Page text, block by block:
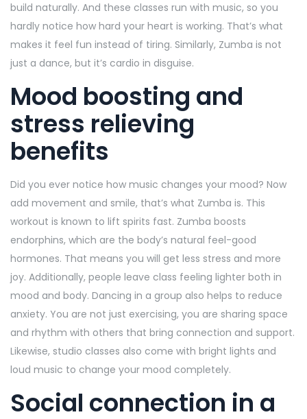
build naturally. And these classes run with music, so you
hardly notice how hard your heart is working. That’s what
makes it feel fun instead of tiring. Similarly, Zumba is not
just a dance, but it’s cardio in disguise.
Mood boosting and
stress relieving
benefits
Did you ever notice how music changes your mood? Now
add movement and smile, that’s what Zumba is. This
workout is known to lift spirits fast. Zumba boosts
endorphins, which are the body’s natural feel-good
hormones. That means you will get less stress and more
joy. Additionally, people leave class feeling lighter both in
mood and body. Dancing in a group also helps to reduce
anxiety. You are not just exercising, you are sharing space
and rhythm with others that bring connection and support.
Likewise, studio classes also come with bright lights and
loud music to change your mood completely.
Social connection in a